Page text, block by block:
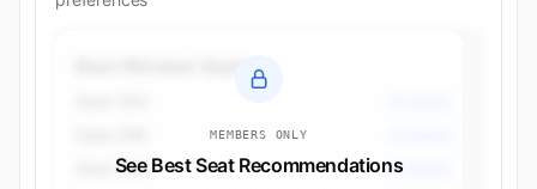
MEMBERS ONLY
See Best Seat Recommendations
Seat 34A Economy